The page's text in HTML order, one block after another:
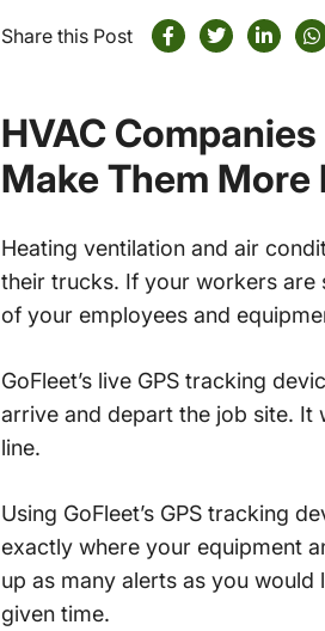
Share this Post
HVAC
Make Them
Heating ventilation and air
their trucks. If your workers are
of your employees and
GoFleet’s live GPS tracking
arrive and depart the job site. It
line.
Using GoFleet’s GPS tracking
exactly where your equipment
up as many alerts as you
given time.